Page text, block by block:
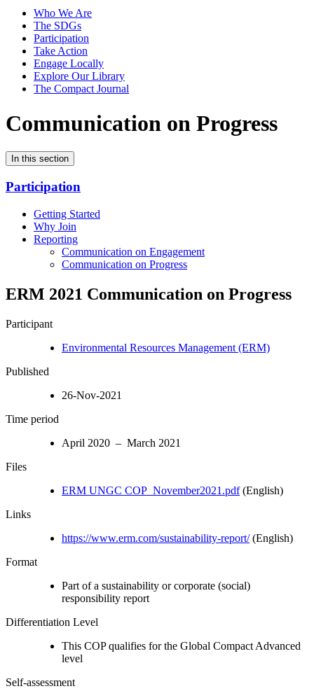
Who We Are
The SDGs
Participation
Take Action
Engage Locally
Explore Our Library
The Compact Journal
Communication on Progress
In this section
Participation
Getting Started
Why Join
Reporting
Communication on Engagement
Communication on Progress
ERM 2021 Communication on Progress
Participant
Environmental Resources Management (ERM)
Published
26-Nov-2021
Time period
April 2020 – March 2021
Files
ERM UNGC COP_November2021.pdf(English)
Links
https://www.erm.com/sustainability-report/(English)
Format
Part of a sustainability or corporate (social)
responsibility report
Differentiation Level
This COP qualifies for the Global Compact Advanced
level
Self-assessment